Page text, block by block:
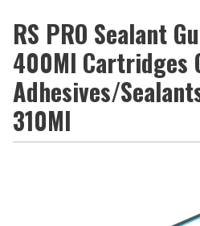
RS PRO Sealant
400Ml Cartridges
Adhesives/
310Ml